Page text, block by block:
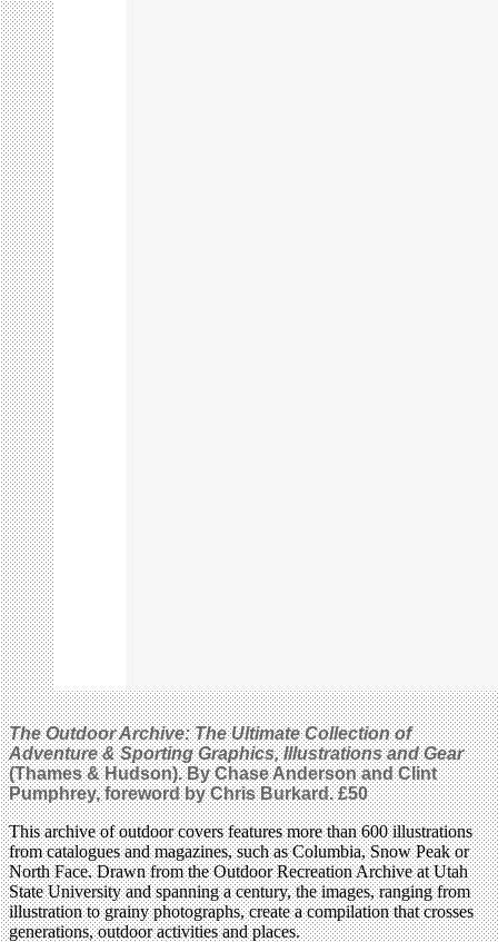
The Outdoor Archive: The Ultimate Collection of
Adventure & Sporting Graphics, Illustrations and Gear
(Thames & Hudson). By Chase Anderson and Clint
Pumphrey, foreword by Chris Burkard.£50
This archive of outdoor covers features more than 600 illustrations
from catalogues and magazines, such as Columbia, Snow Peak or
North Face. Drawn from the Outdoor Recreation Archive at Utah
State University and spanning a century, the images, ranging from
illustration to grainy photographs, create a compilation that crosses
generations, outdoor activities and places.